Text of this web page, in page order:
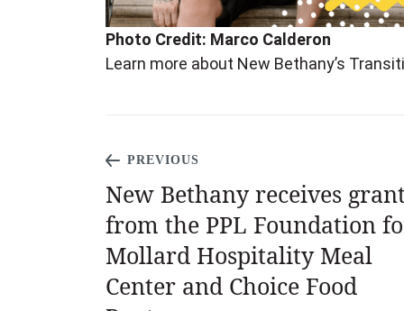
Photo Credit: Marco Calderon
Learn more about New Bethany’s
PREVIOUS
New Bethany receives
from the PPL Foundation
Mollard Hospitality Meal
Center and Choice Food